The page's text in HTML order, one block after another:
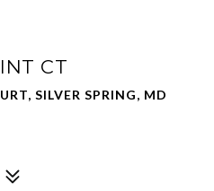
CT
SILVER SPRING, MD